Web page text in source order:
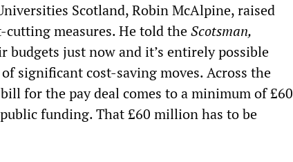
Scotland, Robin McAlpine, raised
measures. He told theScotsman,
budgets just now and it’s entirely possible
significant cost-saving moves. Across the
for the pay deal comes to a minimum of £60
funding. That £60 million has to be